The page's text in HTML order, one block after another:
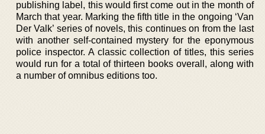
publishing label, this would first come out in the month of
March that year. Marking the fifth title in the ongoing ‘Van
Der Valk’ series of novels, this continues on from the last
with another self-contained mystery for the eponymous
police inspector. A classic collection of titles, this series
would run for a total of thirteen books overall, along with
a number of omnibus editions too.